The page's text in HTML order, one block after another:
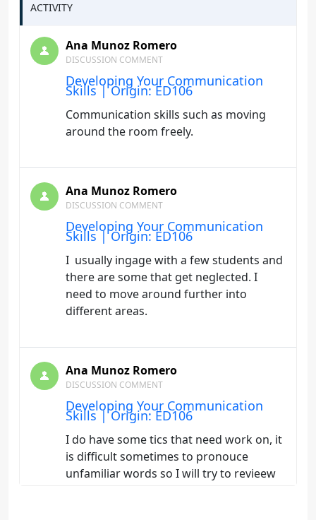
ACTIVITY
Ana Munoz Romero
DISCUSSION COMMENT
Developing Your Communication
Skills | Origin: ED106
Communication skills such as moving
around the room freely.
Ana Munoz Romero
DISCUSSION COMMENT
Developing Your Communication
Skills | Origin: ED106
I usually ingage with a few students and
there are some that get neglected. I
need to move around further into
different areas.
Ana Munoz Romero
DISCUSSION COMMENT
Developing Your Communication
Skills | Origin: ED106
I do have some tics that need work on, it
is difficult sometimes to pronouce
unfamiliar words so I will try to revieew